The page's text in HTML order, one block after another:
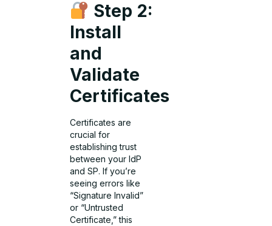
Step 2:
Install
and
Validate
Certificates
Certificates are
crucial for
establishing trust
between your IdP
and SP. If you’re
seeing errors like
“Signature Invalid”
or “Untrusted
Certificate,” this